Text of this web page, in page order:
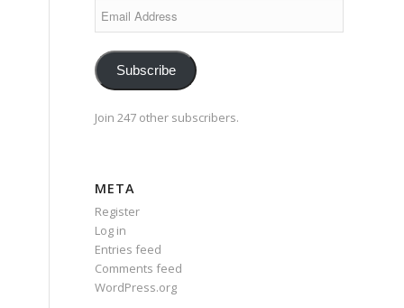
Subscribe
Join 247 other subscribers.
META
Register
Log in
Entries feed
Comments feed
WordPress.org